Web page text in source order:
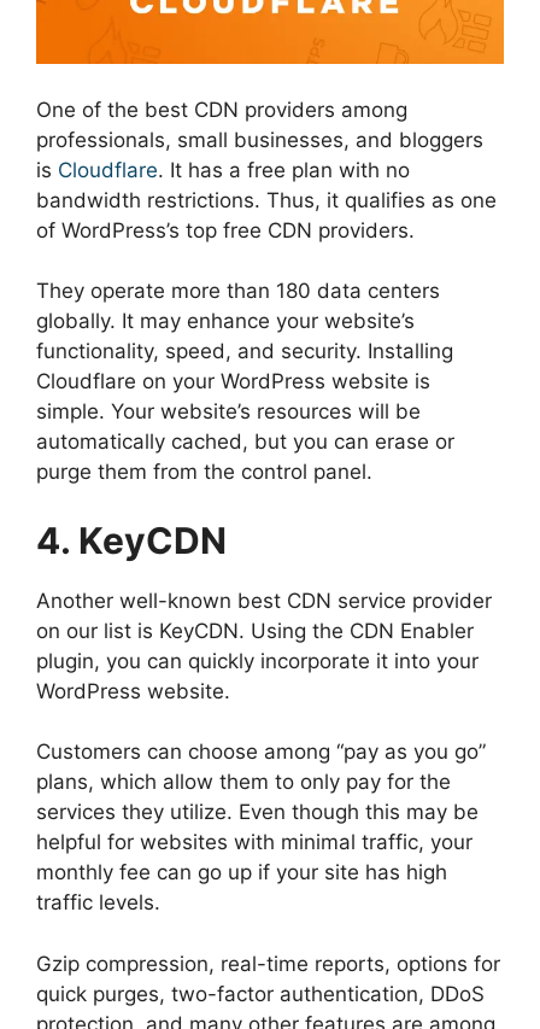
One of the best CDN providers among
professionals, small businesses, and bloggers
is Cloudflare. It has a free plan with no
bandwidth restrictions. Thus, it qualifies as one
of WordPress’s top free CDN providers.
They operate more than 180 data centers
globally. It may enhance your website’s
functionality, speed, and security. Installing
Cloudflare on your WordPress website is
simple. Your website’s resources will be
automatically cached, but you can erase or
purge them from the control panel.
4. KeyCDN
Another well-known best CDN service provider
on our list is KeyCDN. Using the CDN Enabler
plugin, you can quickly incorporate it into your
WordPress website.
Customers can choose among “pay as you go”
plans, which allow them to only pay for the
services they utilize. Even though this may be
helpful for websites with minimal traffic, your
monthly fee can go up if your site has high
traffic levels.
Gzip compression, real-time reports, options for
quick purges, two-factor authentication, DDoS
protection, and many other features are among